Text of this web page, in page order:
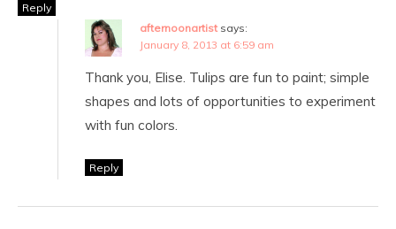
Reply
afternoonartist says:
January 8, 2013 at 6:59 am
Thank you, Elise. Tulips are fun to paint; simple
shapes and lots of opportunities to experiment
with fun colors.
Reply